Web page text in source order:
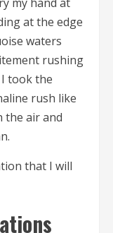
at the edge
waters
rushing
took the
rush like
the air and
that I will